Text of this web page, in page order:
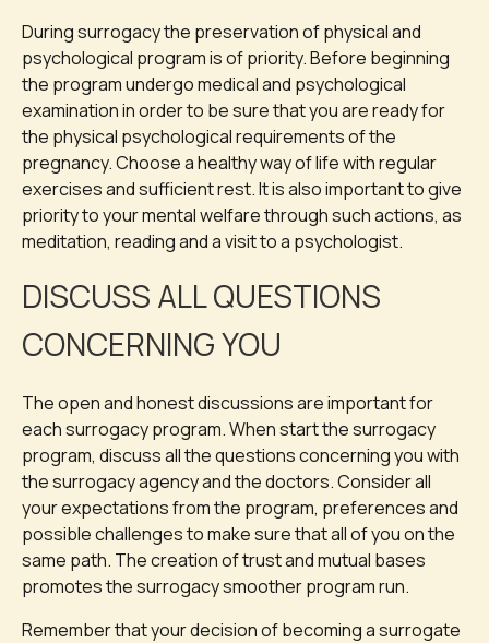
During surrogacy the preservation of physical and
psychological program is of priority. Before beginning
the program undergo medical and psychological
examination in order to be sure that you are ready for
the physical psychological requirements of the
pregnancy. Choose a healthy way of life with regular
exercises and sufficient rest. It is also important to give
priority to your mental welfare through such actions, as
meditation, reading and a visit to a psychologist.
DISCUSS ALL QUESTIONS
CONCERNING YOU
The open and honest discussions are important for
each surrogacy program. When start the surrogacy
program, discuss all the questions concerning you with
the surrogacy agency and the doctors. Consider all
your expectations from the program, preferences and
possible challenges to make sure that all of you on the
same path. The creation of trust and mutual bases
promotes the surrogacy smoother program run.
Remember that your decision of becoming a surrogate